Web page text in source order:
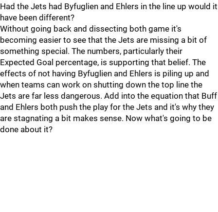
Had the Jets had Byfuglien and Ehlers in the line up would it
have been different?
Without going back and dissecting both game it's
becoming easier to see that the Jets are missing a bit of
something special. The numbers, particularly their
Expected Goal percentage, is supporting that belief. The
effects of not having Byfuglien and Ehlers is piling up and
when teams can work on shutting down the top line the
Jets are far less dangerous. Add into the equation that Buff
and Ehlers both push the play for the Jets and it's why they
are stagnating a bit makes sense. Now what's going to be
done about it?